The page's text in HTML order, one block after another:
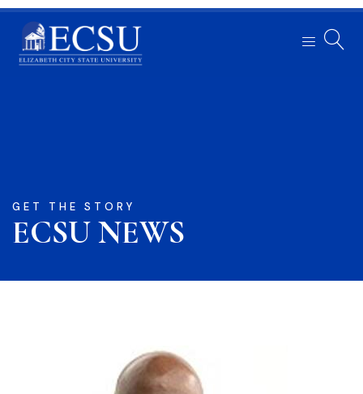
GET THE STORY
ECSU NEWS​